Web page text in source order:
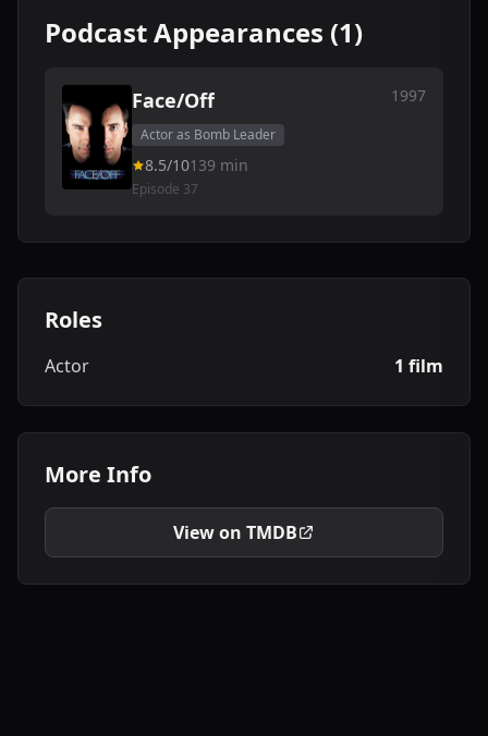
Podcast Appearances (1)
Face/Off 1997
Actor as Bomb Leader
8.5/10139 min
Episode 37
Roles
Actor 1 film
More Info
View on TMDB